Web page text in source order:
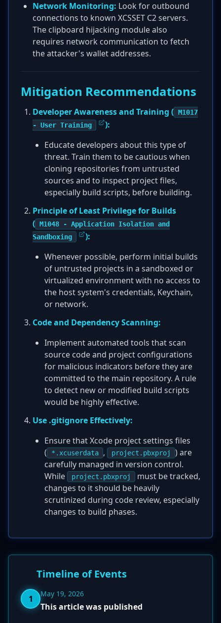
Network Monitoring: Look for outbound
connections to known XCSSET C2 servers.
The clipboard hijacking module also
requires network communication to fetch
the attacker's wallet addresses.
Mitigation Recommendations
Developer Awareness and Training ( M1017
- User Training
):
Educate developers about this type of
threat. Train them to be cautious when
cloning repositories from untrusted
sources and to inspect project files,
especially build scripts, before building.
Principle of Least Privilege for Builds
( M1048 - Application Isolation and
Sandboxing
):
Whenever possible, perform initial builds
of untrusted projects in a sandboxed or
virtualized environment with no access to
the host system's credentials, Keychain,
or network.
Code and Dependency Scanning:
Implement automated tools that scan
source code and project configurations
for malicious indicators before they are
committed to the main repository. A rule
to detect new or modified build scripts
would be highly effective.
Use .gitignore Effectively:
Ensure that Xcode project settings files
(
*.xcuserdata , project.pbxproj
) are
carefully managed in version control.
While
project.pbxproj
must be tracked,
changes to it should be heavily
scrutinized during code review, especially
changes to build phases.
Timeline of Events
1 May 19, 2026
This article was published